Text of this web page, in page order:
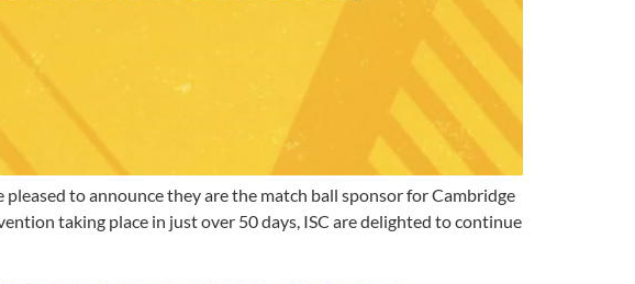
to announce they are the match ball sponsor for Cambridge
taking place in just over 50 days, ISC are delighted to continue